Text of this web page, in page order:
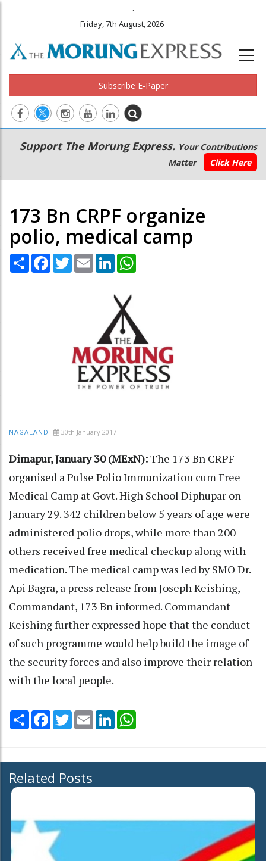
.
Friday, 7th August, 2026
Subscribe E-Paper
Main
navigation
Secondary
Menu
Support The Morung Express. Your Contributions
Matter
Click Here
173 Bn CRPF organize
polio, medical camp
Share Facebook
TwitterEmail LinkedIn
NAGALAND 30th January 2017
Dimapur, January 30 (MExN):The 173 Bn CRPF
organised a Pulse Polio Immunization cum Free
Medical Camp at Govt. High School Diphupar on
January 29. 342 children below 5 years of age were
administered polio drops, while more than 200
others received free medical checkup along with
medication. The medical camp was led by SMO Dr.
Api Bagra, a press release from Joseph Keishing,
Commandant, 173 Bn informed. Commandant
Keishing further expressed hope that the conduct
of such programme would help build the image of
the security forces and also improve their relation
with the local people.
Share Facebook
TwitterEmail LinkedIn
Related Posts